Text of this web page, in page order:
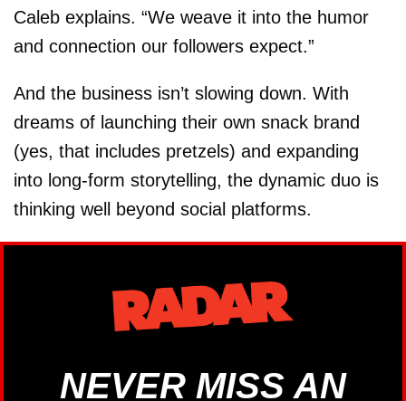
Caleb explains. “We weave it into the humor
and connection our followers expect.”
And the business isn’t slowing down. With
dreams of launching their own snack brand
(yes, that includes pretzels) and expanding
into long-form storytelling, the dynamic duo is
thinking well beyond social platforms.
NEVER MISS AN